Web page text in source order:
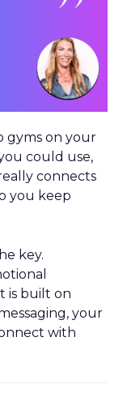
gyms on your
could use,
connects
you keep
key.
is built on
your
with